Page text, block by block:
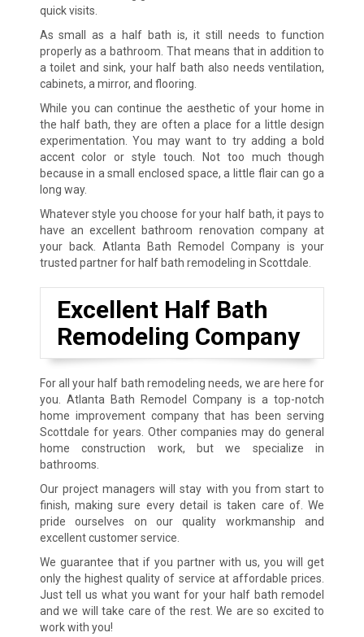
quick visits.
As small as a half bath is, it still needs to function
properly as a bathroom. That means that in addition to
a toilet and sink, your half bath also needs ventilation,
cabinets, a mirror, and flooring.
While you can continue the aesthetic of your home in
the half bath, they are often a place for a little design
experimentation. You may want to try adding a bold
accent color or style touch. Not too much though
because in a small enclosed space, a little flair can go a
long way.
Whatever style you choose for your half bath, it pays to
have an excellent bathroom renovation company at
your back. Atlanta Bath Remodel Company is your
trusted partner for half bath remodeling in Scottdale.
Excellent Half Bath
Remodeling Company
For all your half bath remodeling needs, we are here for
you. Atlanta Bath Remodel Company is a top-notch
home improvement company that has been serving
Scottdale for years. Other companies may do general
home construction work, but we specialize in
bathrooms.
Our project managers will stay with you from start to
finish, making sure every detail is taken care of. We
pride ourselves on our quality workmanship and
excellent customer service.
We guarantee that if you partner with us, you will get
only the highest quality of service at affordable prices.
Just tell us what you want for your half bath remodel
and we will take care of the rest. We are so excited to
work with you!